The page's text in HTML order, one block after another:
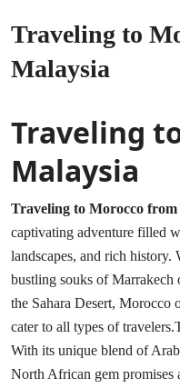
Traveling to
Malaysia
Traveling
Malaysia
Traveling to Morocco from
captivating adventure filled
landscapes, and rich
bustling souks of Marrakech
the Sahara Desert, Morocco
cater to all types of
With its unique blend of
North African gem promises